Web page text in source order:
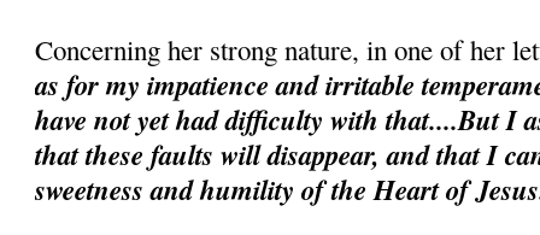
Concerning her strong nature, in one of her
as for my impatience and irritable
have not yet had difficulty with that....But I
that these faults will disappear, and that I
sweetness and humility of the Heart of